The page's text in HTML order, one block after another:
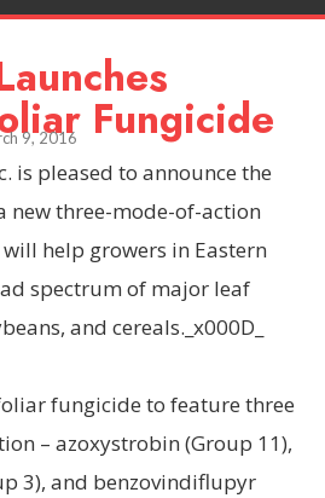
Fungicide
9, 2016
is pleased to announce the
new three-mode-of-action
help growers in Eastern
spectrum of major leaf
and cereals._x000D_
fungicide to feature three
– azoxystrobin (Group 11),
3), and benzovindiflupyr